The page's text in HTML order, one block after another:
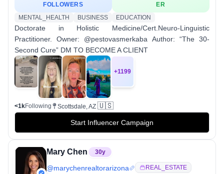
FOLLOWERS
ER
MENTAL_HEALTH
BUSINESS EDUCATION
Doctorate in Holistic Medicine/Cert.Neuro-Linguistic
Practitioner. Owner: @pestovasmerkaba Author: “The 30-
Second Cure” DM TO BECOME A CLIENT
+1199
<1kFollowing Scottsdale, AZ 🇺🇸
Start Influencer Campaign
Mary Chen 30y
@marychenrealtorarizona REAL_ESTATE